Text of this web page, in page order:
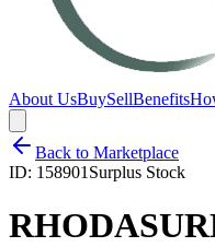
About UsBuySellBenefits
Back to Marketplace
ID: 158901 Surplus Stock